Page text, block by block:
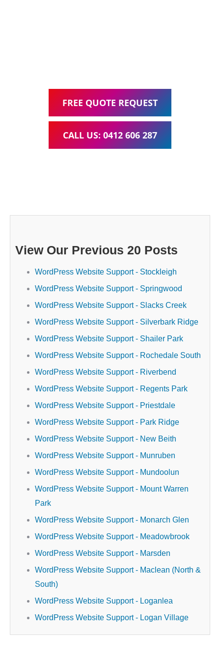
FREE QUOTE REQUEST
CALL US: 0412 606 287
View Our Previous 20 Posts
WordPress Website Support - Stockleigh
WordPress Website Support - Springwood
WordPress Website Support - Slacks Creek
WordPress Website Support - Silverbark Ridge
WordPress Website Support - Shailer Park
WordPress Website Support - Rochedale South
WordPress Website Support - Riverbend
WordPress Website Support - Regents Park
WordPress Website Support - Priestdale
WordPress Website Support - Park Ridge
WordPress Website Support - New Beith
WordPress Website Support - Munruben
WordPress Website Support - Mundoolun
WordPress Website Support - Mount Warren
Park
WordPress Website Support - Monarch Glen
WordPress Website Support - Meadowbrook
WordPress Website Support - Marsden
WordPress Website Support - Maclean (North &
South)
WordPress Website Support - Loganlea
WordPress Website Support - Logan Village